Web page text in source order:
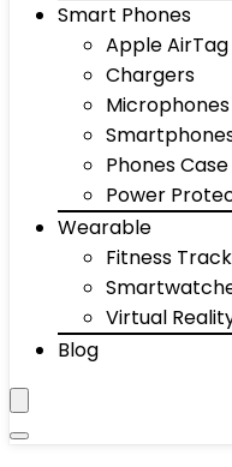
Smart Phones
Apple AirTag
Chargers
Microphones
Phones Case
Power
Wearable
Fitness
Virtual
Blog